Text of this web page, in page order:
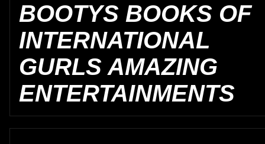
BOOTYS BOOKS OF
INTERNATIONAL
GURLS AMAZING
ENTERTAINMENTS